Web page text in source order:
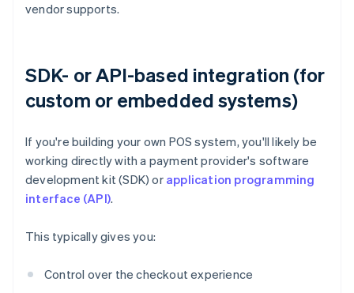
vendor supports.
SDK- or API-based integration (for
custom or embedded systems)
If you're building your own POS system, you'll likely be
working directly with a payment provider's software
development kit (SDK) or application programming
interface (API).
This typically gives you:
Control over the checkout experience